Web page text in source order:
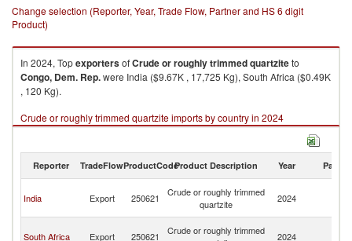
Change selection (Reporter, Year, Trade Flow, Partner and HS 6 digit
Product)
In 2024, TopexportersofCrude or roughly trimmed quartziteto
Congo, Dem. Rep.were India ($9.67K , 17,725 Kg), South Africa ($0.49K
, 120 Kg).
Crude or roughly trimmed quartzite imports by country in 2024
Reporter TradeFlowProductCodeProduct Description Year Partner
India Export 250621
Crude or roughly trimmed
quartzite
2024
South Africa Export 250621
Crude or roughly trimmed
2024